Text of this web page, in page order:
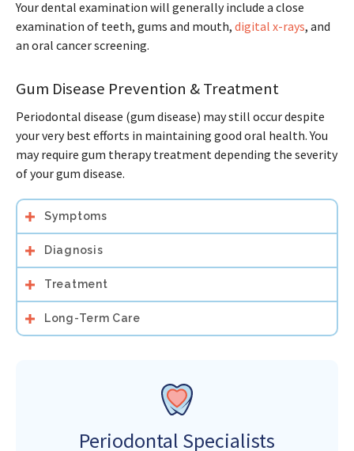
Your dental examination will generally include a close
examination of teeth, gums and mouth, digital x-rays, and
an oral cancer screening.
Gum Disease Prevention & Treatment
Periodontal disease (gum disease) may still occur despite
your very best efforts in maintaining good oral health. You
may require gum therapy treatment depending the severity
of your gum disease.
Symptoms
Diagnosis
Treatment
Long-Term Care
Periodontal Specialists